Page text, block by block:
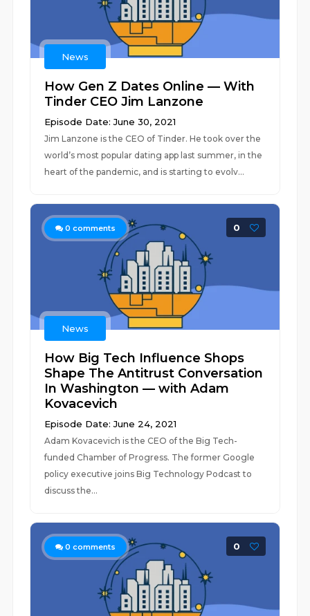
News
How Gen Z Dates Online — With
Tinder CEO Jim Lanzone
Episode Date: June 30, 2021
Jim Lanzone is the CEO of Tinder. He took over the
world’s most popular dating app last summer, in the
heart of the pandemic, and is starting to evolv...
0 comments 0
News
How Big Tech Influence Shops
Shape The Antitrust Conversation
In Washington — with Adam
Kovacevich
Episode Date: June 24, 2021
Adam Kovacevich is the CEO of the Big Tech-
funded Chamber of Progress. The former Google
policy executive joins Big Technology Podcast to
discuss the...
0 comments 0